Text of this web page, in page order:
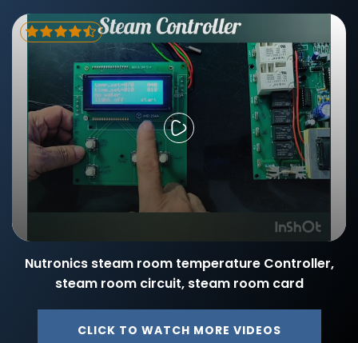
Nutronics steam room temperature Controller,
steam room circuit, steam room card
CLICK TO WATCH MORE VIDEOS